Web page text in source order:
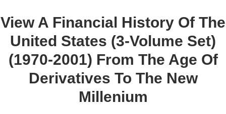
View A Financial History Of The
United States (3-Volume Set)
(1970-2001) From The Age Of
Derivatives To The New
Millenium